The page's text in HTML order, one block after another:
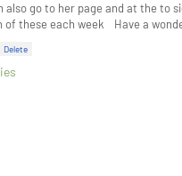
also go to her page and at the to
of these each week Have a
Delete